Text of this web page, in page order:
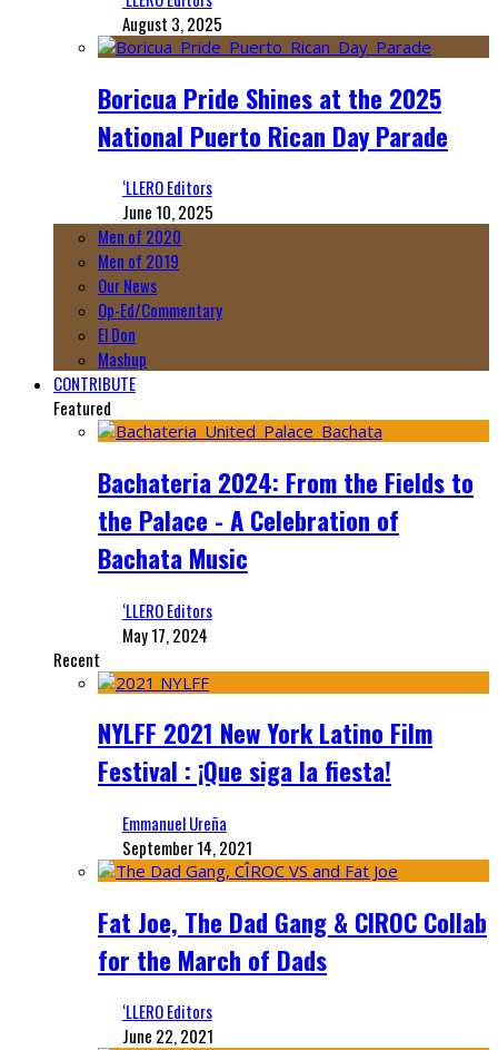
August 3, 2025
Boricua Pride Shines at the 2025
National Puerto Rican Day Parade
‘LLERO Editors
June 10, 2025
Men of 2020
Men of 2019
Our News
Op-Ed/Commentary
El Don
Mashup
CONTRIBUTE
Featured
Bachateria 2024: From the Fields to
the Palace - A Celebration of
Bachata Music
‘LLERO Editors
May 17, 2024
Recent
NYLFF 2021 New York Latino Film
Festival : ¡Que siga la fiesta!
Emmanuel Ureña
September 14, 2021
Fat Joe, The Dad Gang & CIROC Collab
for the March of Dads
‘LLERO Editors
June 22, 2021